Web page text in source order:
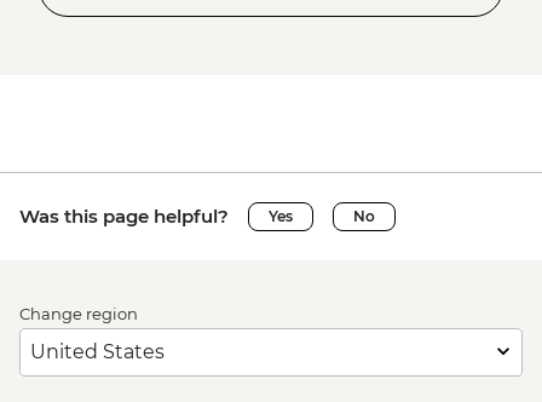
Was this page helpful? Yes No
Change region